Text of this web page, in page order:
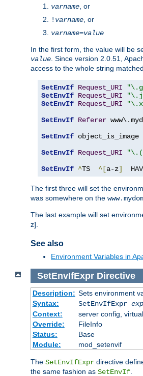
varname , or
! varname , or
varname=value
In the first form, the value will be
value . Since version 2.0.51,
access to the whole string
SetEnvIf Request_URI
SetEnvIf Request_URI
SetEnvIf Request_URI
SetEnvIf Referer
SetEnvIf object_is_image
SetEnvIf Request_URI
SetEnvIf ^TS ^[a-z]
The first three will set the
was somewhere on the
The last example will set
z].
See also
Environment Variables in
SetEnvIfExpr Directive
Description: Sets environment
Syntax:
SetEnvIfExpr
Context:
server config,
Override:
FileInfo
Status:
Base
Module:
mod_setenvif
The SetEnvIfExpr directive
the same fashion as SetEnvIf.